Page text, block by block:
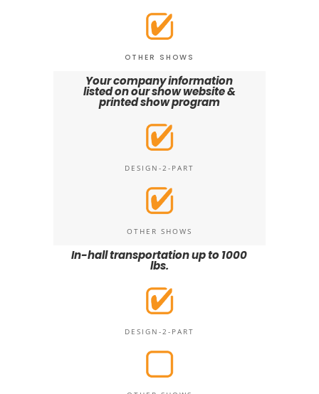
OTHER SHOWS
Your company information
listed on our show website &
printed show program
DESIGN-2-PART
OTHER SHOWS
In-hall transportation up to 1000
lbs.
DESIGN-2-PART